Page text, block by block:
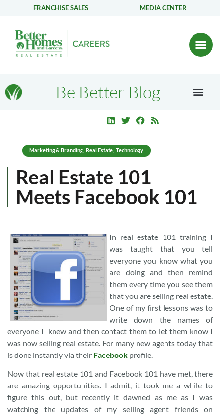
FRANCHISE SALES MEDIA CENTER
Be Better Blog
Marketing & Branding Real Estate Technology
Real Estate 101
Meets Facebook 101
In real estate 101 training I
was taught that you tell
everyone you know what you
are doing and then remind
them every time you see them
that you are selling real estate.
One of my first lessons was to
write down the names of
everyone I knew and then contact them to let them know I
was now selling real estate. For many new agents today that
is done instantly via their Facebook profile.
Now that real estate 101 and Facebook 101 have met, there
are amazing opportunities. I admit, it took me a while to
figure this out, but recently it dawned as me as I was
watching the updates of my selling agent friends on